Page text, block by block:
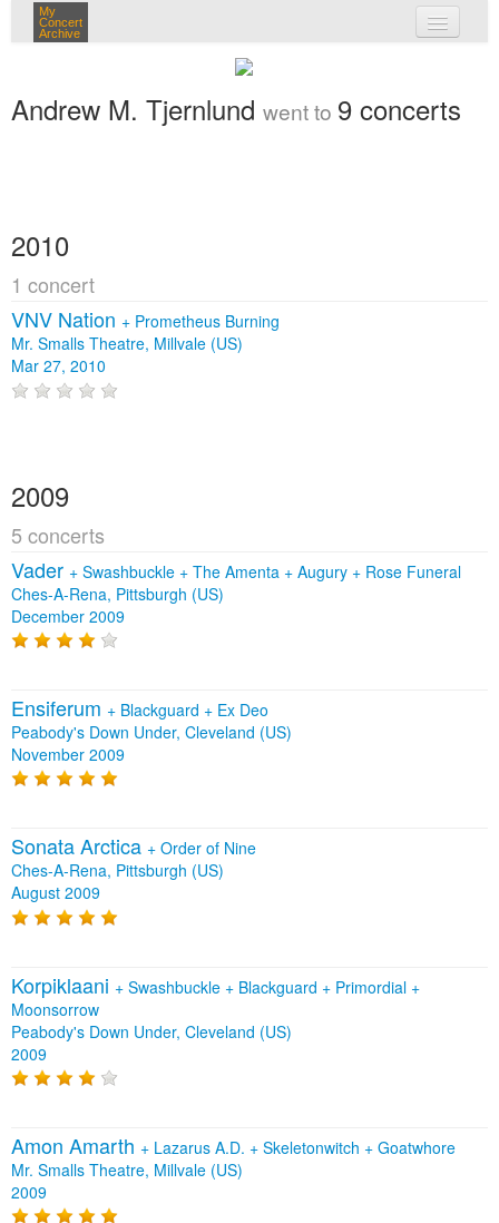
My
Concert
Archive
my concerts
login
Andrew M. Tjernlund went to 9 concerts
2010
1 concert
VNV Nation + Prometheus Burning
Mr. Smalls Theatre, Millvale (US)
Mar 27, 2010
2009
5 concerts
Vader + Swashbuckle + The Amenta + Augury + Rose Funeral
Ches-A-Rena, Pittsburgh (US)
December 2009
Ensiferum + Blackguard + Ex Deo
Peabody's Down Under, Cleveland (US)
November 2009
Sonata Arctica + Order of Nine
Ches-A-Rena, Pittsburgh (US)
August 2009
Korpiklaani + Swashbuckle + Blackguard + Primordial +
Moonsorrow
Peabody's Down Under, Cleveland (US)
2009
Amon Amarth + Lazarus A.D. + Skeletonwitch + Goatwhore
Mr. Smalls Theatre, Millvale (US)
2009